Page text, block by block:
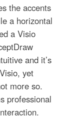
the accents
a horizontal
a Visio
and it’s
yet
more so.
professional